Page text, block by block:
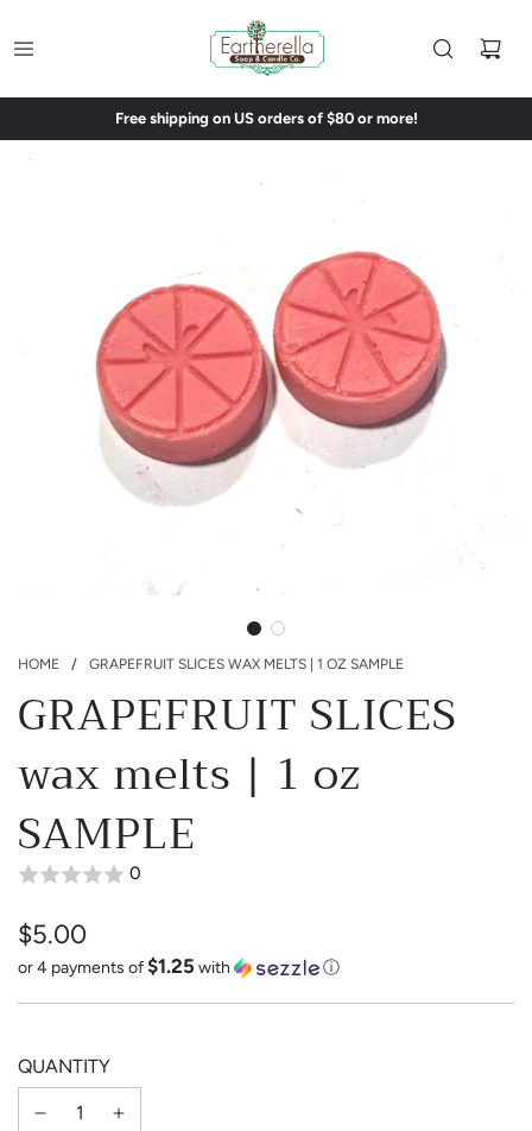
Free shipping on US orders of $80 or more!
HOME / GRAPEFRUIT SLICES WAX MELTS | 1 OZ SAMPLE
GRAPEFRUIT SLICES
wax melts | 1 oz
SAMPLE
0
Sale
Regular
$5.00
or 4 payments of$1.25 with ⓘ
QUANTITY